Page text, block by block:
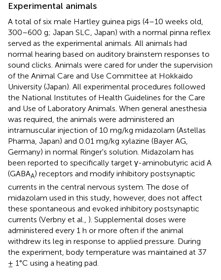
Experimental animals
A total of six male Hartley guinea pigs (4–10 weeks old,
300–600 g; Japan SLC, Japan) with a normal pinna reflex
served as the experimental animals. All animals had
normal hearing based on auditory brainstem responses to
sound clicks. Animals were cared for under the supervision
of the Animal Care and Use Committee at Hokkaido
University (Japan). All experimental procedures followed
the National Institutes of Health Guidelines for the Care
and Use of Laboratory Animals. When general anesthesia
was required, the animals were administered an
intramuscular injection of 10 mg/kg midazolam (Astellas
Pharma, Japan) and 0.01 mg/kg xylazine (Bayer AG,
Germany) in normal Ringer's solution. Midazolam has
been reported to specifically target γ-aminobutyric acid A
(GABAA) receptors and modify inhibitory postsynaptic
currents in the central nervous system. The dose of
midazolam used in this study, however, does not affect
these spontaneous and evoked inhibitory postsynaptic
currents (Verbny et al., ). Supplemental doses were
administered every 1 h or more often if the animal
withdrew its leg in response to applied pressure. During
the experiment, body temperature was maintained at 37
± 1°C using a heating pad.